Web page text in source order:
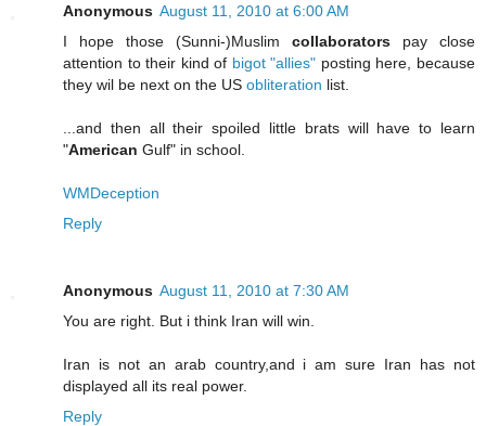
Anonymous August 11, 2010 at 6:00 AM
I hope those (Sunni-)Muslim collaborators pay close
attention to their kind of bigot "allies" posting here, because
they wil be next on the US obliteration list.
...and then all their spoiled little brats will have to learn
"American Gulf" in school.
WMDeception
Reply
Anonymous August 11, 2010 at 7:30 AM
You are right. But i think Iran will win.
Iran is not an arab country,and i am sure Iran has not
displayed all its real power.
Reply